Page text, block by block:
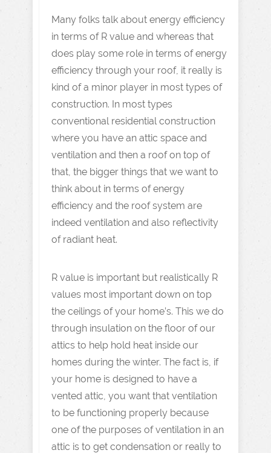
Many folks talk about energy efficiency
in terms of R value and whereas that
does play some role in terms of energy
efficiency through your roof, it really is
kind of a minor player in most types of
construction. In most types
conventional residential construction
where you have an attic space and
ventilation and then a roof on top of
that, the bigger things that we want to
think about in terms of energy
efficiency and the roof system are
indeed ventilation and also reflectivity
of radiant heat.
R value is important but realistically R
values most important down on top
the ceilings of your home’s. This we do
through insulation on the floor of our
attics to help hold heat inside our
homes during the winter. The fact is, if
your home is designed to have a
vented attic, you want that ventilation
to be functioning properly because
one of the purposes of ventilation in an
attic is to get condensation or really to